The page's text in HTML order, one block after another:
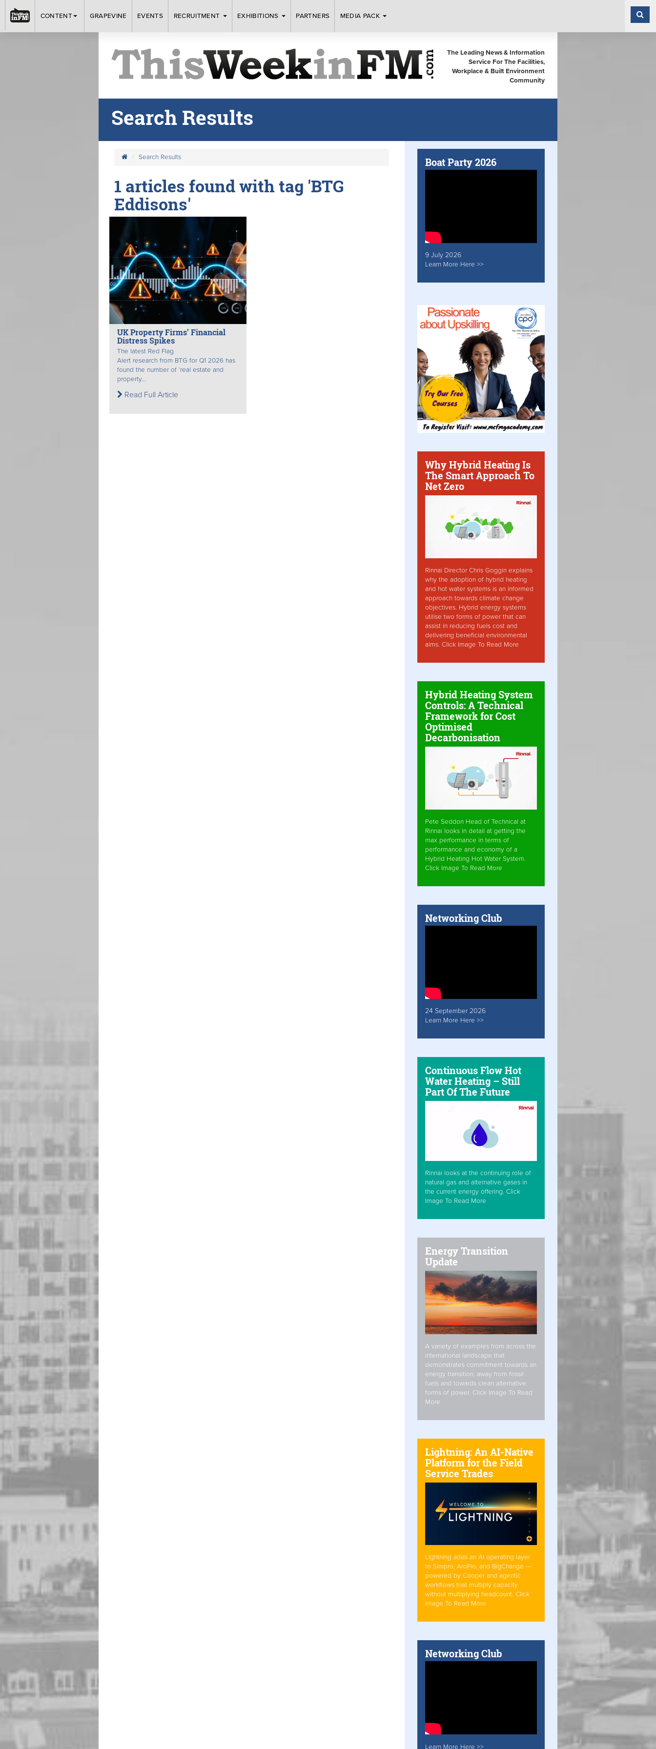
CONTENT GRAPEVINE EVENTS RECRUITMENT EXHIBITIONS PARTNERS MEDIA PACK
The Leading News & Information
Service For The Facilities,
Workplace & Built Environment
Community
Search Results
Search Results
1 articles found with tag 'BTG
Eddisons'
UK Property Firms’ Financial
Distress Spikes
The latest Red Flag
Alert research from BTG for Q1 2026 has
found the number of ‘real estate and
property...
Read Full Article
Boat Party 2026
9 July 2026
Learn More Here >>
Why Hybrid Heating Is
The Smart Approach To
Net Zero
Rinnai Director Chris Goggin explains
why the adoption of hybrid heating
and hot water systems is an informed
approach towards climate change
objectives. Hybrid energy systems
utilise two forms of power that can
assist in reducing fuels cost and
delivering beneficial environmental
aims. Click Image To Read More
Hybrid Heating System
Controls: A Technical
Framework for Cost
Optimised
Decarbonisation
Pete Seddon Head of Technical at
Rinnai looks in detail at getting the
max performance in terms of
performance and economy of a
Hybrid Heating Hot Water System.
Click Image To Read More
Networking Club
24 September 2026
Learn More Here >>
Continuous Flow Hot
Water Heating – Still
Part Of The Future
Rinnai looks at the continuing role of
natural gas and alternative gases in
the current energy offering. Click
Image To Read More
Energy Transition
Update
A variety of examples from across the
international landscape that
demonstrates commitment towards an
energy transition, away from fossil
fuels and towards clean alternative
forms of power. Click Image To Read
More
Lightning: An AI-Native
Platform for the Field
Service Trades
Lightning adds an AI operating layer
to Simpro, AroFlo, and BigChange —
powered by Cooper and agentic
workflows that multiply capacity
without multiplying headcount. Click
Image To Read More
Networking Club
Learn More Here >>